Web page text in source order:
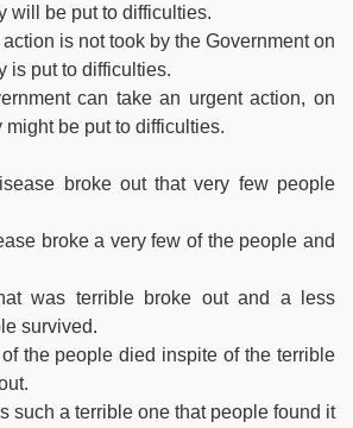
will be put to difficulties.
is not took by the Government on
is put to difficulties.
can take an urgent action, on
might be put to difficulties.
broke out that very few people
broke a very few of the people and
was terrible broke out and a less
survived.
the people died inspite of the terrible
such a terrible one that people found it